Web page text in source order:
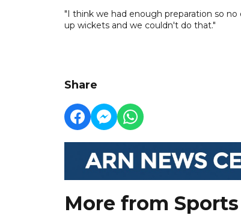
"I think we had enough preparation so
up wickets and we couldn't do that."
Share
More from